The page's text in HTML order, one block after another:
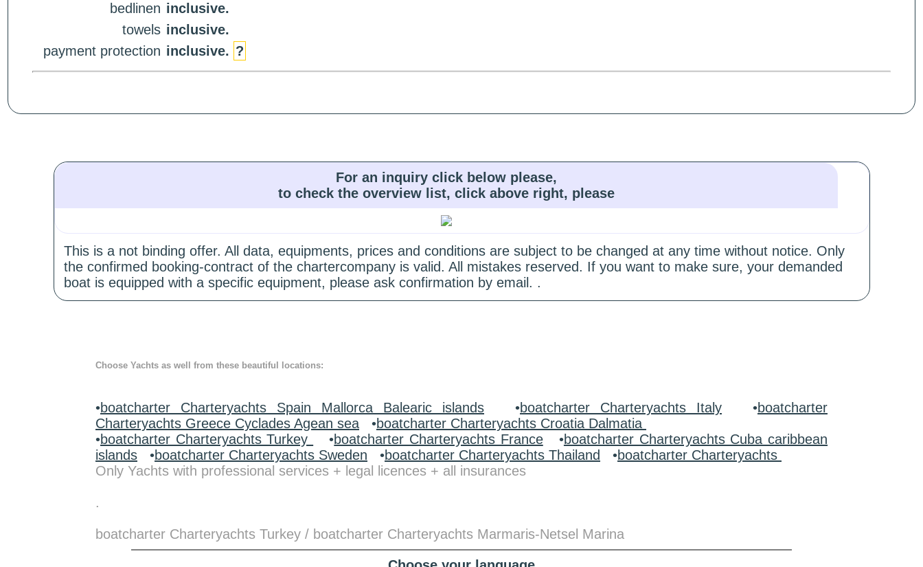
bedlinen inclusive.
towels inclusive.
payment protection inclusive. ?
For an inquiry click below please,
to check the overview list, click above right, please
This is a not binding offer. All data, equipments, prices and conditions are subject to be changed at any time without notice. Only
the confirmed booking-contract of the chartercompany is valid. All mistakes reserved. If you want to make sure, your demanded
boat is equipped with a specific equipment, please ask confirmation by email. .
Choose Yachts as well from these beautiful locations:
•boatcharter Charteryachts Spain Mallorca Balearic islands •boatcharter Charteryachts Italy •boatcharter
Charteryachts Greece Cyclades Agean sea •boatcharter Charteryachts Croatia Dalmatia
•boatcharter Charteryachts Turkey •boatcharter Charteryachts France•boatcharter Charteryachts Cuba caribbean
islands •boatcharter Charteryachts Sweden •boatcharter Charteryachts Thailand •boatcharter Charteryachts
Only Yachts with professional services + legal licences + all insurances
.
boatcharter Charteryachts Turkey / boatcharter Charteryachts Marmaris-Netsel Marina